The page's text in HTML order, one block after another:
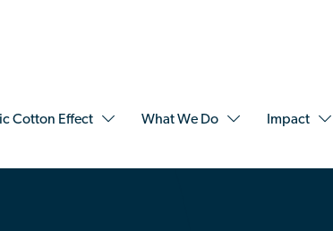
Cotton Effect What We Do Impact